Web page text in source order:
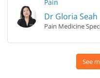
Pain
Dr Gloria Seah
Pain Medicine
See